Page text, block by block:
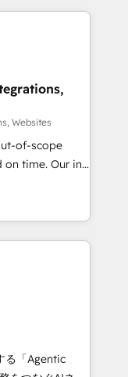
🔹
tech stack
We are
At
on the
Websites
of-scope
Our in-
experts,
handles all
CRMs
campaigns ✨
visitors for a
conversion
Award 🏆
る「Agentic